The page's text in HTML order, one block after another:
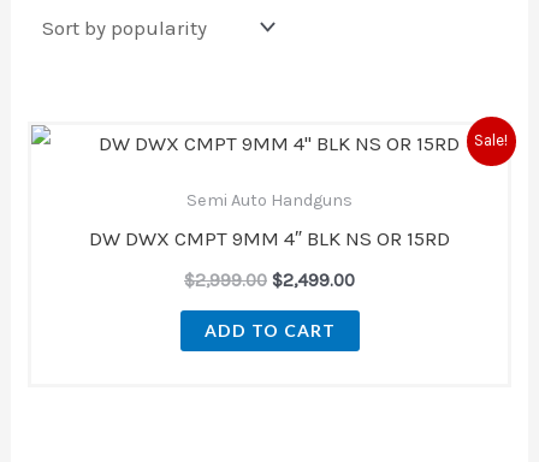
Sale!
Semi Auto Handguns
DW DWX CMPT 9MM 4″ BLK NS OR 15RD
$2,999.00
Original
price
$2,999.00.
$2,499.00
Current
price
ADD TO CART